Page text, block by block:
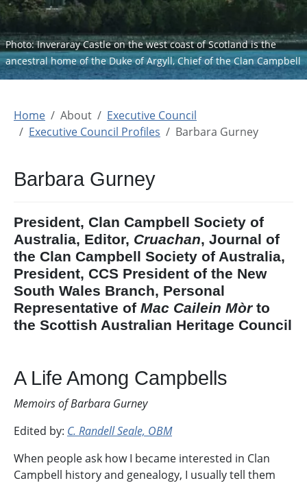
Photo: Inveraray Castle on the west coast of Scotland is the
ancestral home of the Duke of Argyll, Chief of the Clan Campbell
Home About
Executive Council
Executive Council Profiles
Barbara Gurney
Barbara Gurney
President, Clan Campbell Society of
Australia, Editor, Cruachan, Journal of
the Clan Campbell Society of Australia,
President, CCS President of the New
South Wales Branch, Personal
Representative of Mac Cailein Mòrto
the Scottish Australian Heritage Council
A Life Among Campbells
Memoirs of Barbara Gurney
Edited by: C. Randell Seale, OBM
When people ask how I became interested in Clan
Campbell history and genealogy, I usually tell them